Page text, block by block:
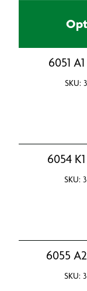
6051
SKU:
6054
SKU:
6055
SKU: